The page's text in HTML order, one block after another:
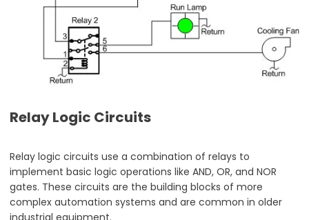
Relay Logic Circuits
Relay logic circuits use a combination of relays to
implement basic logic operations like AND, OR, and NOR
gates. These circuits are the building blocks of more
complex automation systems and are common in older
industrial equipment.